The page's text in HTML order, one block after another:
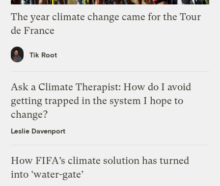
The year climate change came for the Tour
de France
Tik Root
Ask a Climate Therapist: How do I avoid
getting trapped in the system I hope to
change?
Leslie Davenport
How FIFA’s climate solution has turned
into ‘water-gate’